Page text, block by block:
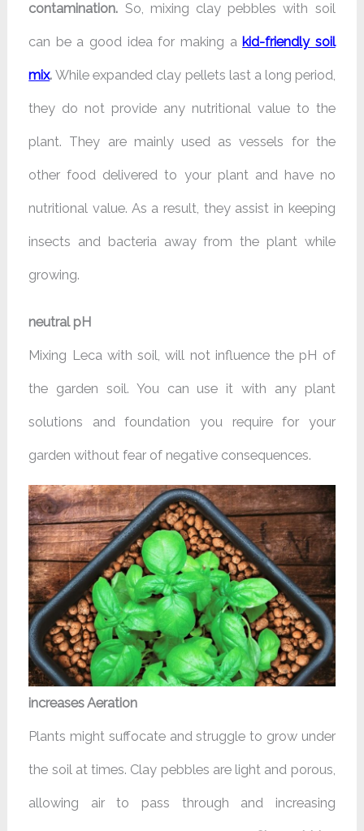
contamination. So, mixing clay pebbles with soil
can be a good idea for making a kid-friendly soil
mix. While expanded clay pellets last a long period,
they do not provide any nutritional value to the
plant. They are mainly used as vessels for the
other food delivered to your plant and have no
nutritional value. As a result, they assist in keeping
insects and bacteria away from the plant while
growing.
neutral pH
Mixing Leca with soil, will not influence the pH of
the garden soil. You can use it with any plant
solutions and foundation you require for your
garden without fear of negative consequences.
increases Aeration
Plants might suffocate and struggle to grow under
the soil at times. Clay pebbles are light and porous,
allowing air to pass through and increasing